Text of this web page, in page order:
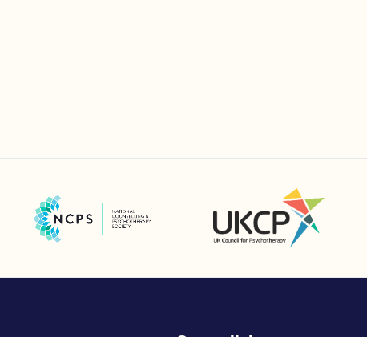
National Counselling and Psychotherapy Society (NCPS)
UK Council for Psychotherapy